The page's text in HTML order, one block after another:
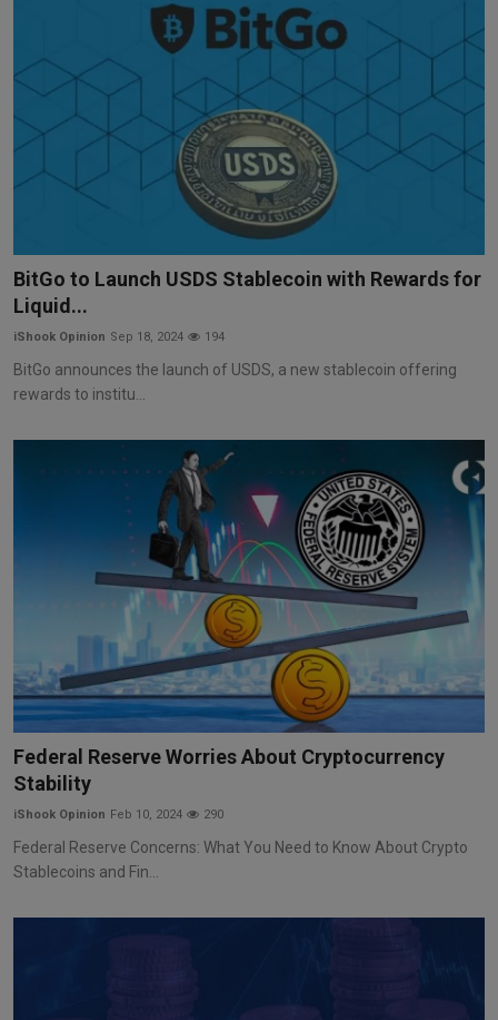
BitGo to Launch USDS Stablecoin with Rewards for
Liquid...
iShook Opinion Sep 18, 2024 194
BitGo announces the launch of USDS, a new stablecoin offering
rewards to institu...
Federal Reserve Worries About Cryptocurrency
Stability
iShook Opinion Feb 10, 2024 290
Federal Reserve Concerns: What You Need to Know About Crypto
Stablecoins and Fin...